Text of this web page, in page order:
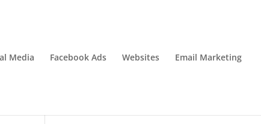
Media Facebook Ads Websites Email Marketing